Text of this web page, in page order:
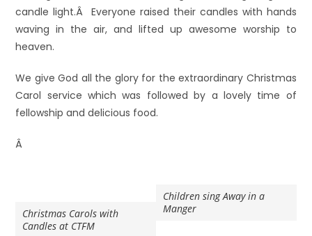
candle light.Â Everyone raised their candles with hands
waving in the air, and lifted up awesome worship to
heaven.
We give God all the glory for the extraordinary Christmas
Carol service which was followed by a lovely time of
fellowship and delicious food.
Â
Christmas Carols with
Candles at CTFM
Children sing Away in a
Manger